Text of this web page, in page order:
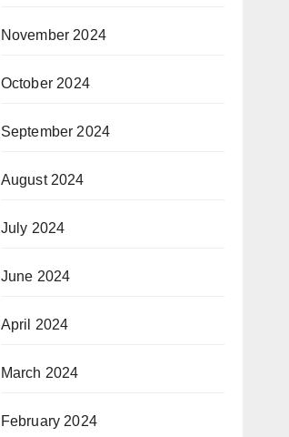
November 2024
October 2024
September 2024
August 2024
July 2024
June 2024
April 2024
March 2024
February 2024